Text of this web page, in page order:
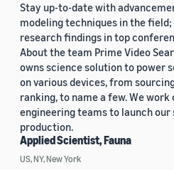
Stay up-to-date with
modeling techniques in the field;
research findings in top
About the team Prime Video
owns science solution to power
on various devices, from
ranking, to name a few. We
engineering teams to launch our
production.
Applied Scientist, Fauna
US, NY, New York